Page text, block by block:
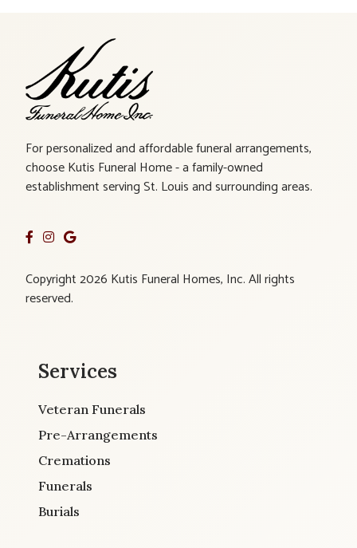
For personalized and affordable funeral arrangements,
choose Kutis Funeral Home - a family-owned
establishment serving St. Louis and surrounding areas.
Copyright 2026 Kutis Funeral Homes, Inc. All rights
reserved.
Services
Veteran Funerals
Pre-Arrangements
Cremations
Funerals
Burials